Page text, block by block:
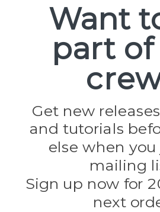
Popular Brands
Paracord
Jig Pro Shop
Evandale
Knottology
Rothco
Tulip
Info
Want
part
Get new
and tutorials
else when
mailing
Sign up now for
next